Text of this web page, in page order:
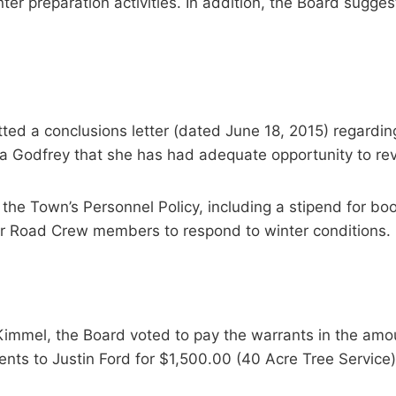
a conclusions letter (dated June 18, 2015)
Godfrey that she has had adequate opportunity to
Town’s Personnel Policy, including a stipend for
Crew members to respond to winter conditions.
the Board voted to pay the warrants in the
to Justin Ford for $1,500.00 (40 Acre Tree